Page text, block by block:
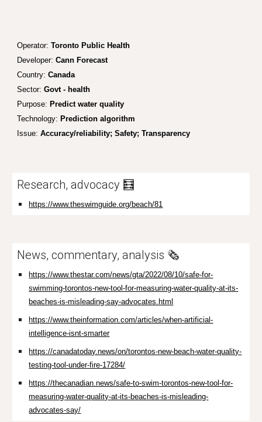
Operator:Toronto Public Health
Developer:Cann Forecast
Country:Canada
Sector:Govt - health
Purpose: Predict water quality
Technology: Prediction algorithm
Issue:Accuracy/reliability; Safety; Transparency
Research, advocacy 🧮
https://www.theswimguide.org/beach/81
News, commentary, analysis 🗞️
https://www.thestar.com/news/gta/2022/08/10/safe-for-
swimming-torontos-new-tool-for-measuring-water-quality-at-its-
beaches-is-misleading-say-advocates.html
https://www.theinformation.com/articles/when-artificial-
intelligence-isnt-smarter
https://canadatoday.news/on/torontos-new-beach-water-quality-
testing-tool-under-fire-17284/
https://thecanadian.news/safe-to-swim-torontos-new-tool-for-
measuring-water-quality-at-its-beaches-is-misleading-
advocates-say/